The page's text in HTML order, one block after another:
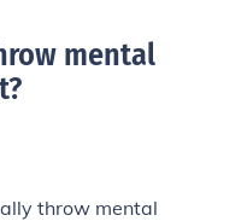
mental
?
throw mental